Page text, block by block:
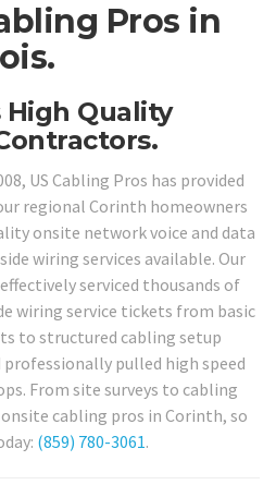
Pros in
Quality
US Cabling Pros has provided
regional Corinth homeowners
onsite network voice and data
wiring services available. Our
serviced thousands of
wiring service tickets from basic
to structured cabling setup
pulled high speed
From site surveys to cabling
cabling pros in Corinth, so
(859) 780-3061.